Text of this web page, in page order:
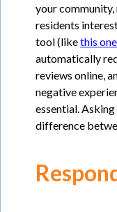
your
residents
tool (likethis one
automatically
reviews online,
negative
essential.
difference